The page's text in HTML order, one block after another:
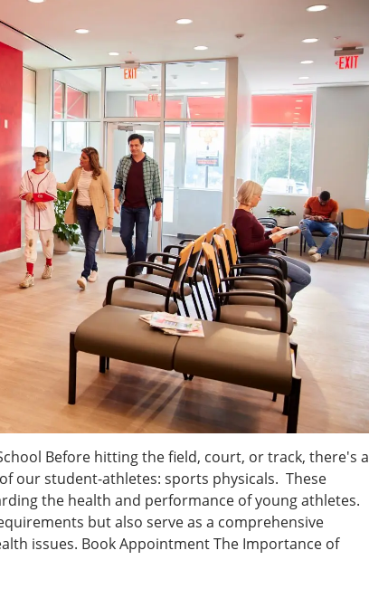
Before hitting the field, court, or track, there's a
our student-athletes: sports physicals. These
the health and performance of young athletes.
but also serve as a comprehensive
issues. Book Appointment The Importance of